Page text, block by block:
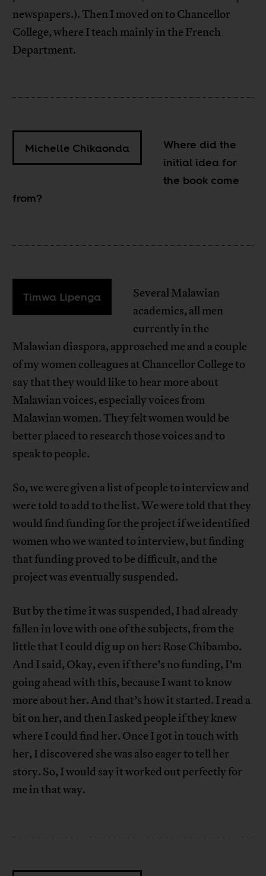
newspapers.). Then I moved on to Chancellor
College, where I teach mainly in the French
Department.
Michelle Chikaonda
Where did the
initial idea for
the book come
from?
Timwa Lipenga
Several Malawian
academics, all men
currently in the
Malawian diaspora, approached me and a couple
of my women colleagues at Chancellor College to
say that they would like to hear more about
Malawian voices, especially voices from
Malawian women. They felt women would be
better placed to research those voices and to
speak to people.
So, we were given a list of people to interview and
were told to add to the list. We were told that they
would find funding for the project if we identified
women who we wanted to interview, but finding
that funding proved to be difficult, and the
project was eventually suspended.
But by the time it was suspended, I had already
fallen in love with one of the subjects, from the
little that I could dig up on her: Rose Chibambo.
And I said, Okay, even if there’s no funding, I’m
going ahead with this, because I want to know
more about her. And that’s how it started. I read a
bit on her, and then I asked people if they knew
where I could find her. Once I got in touch with
her, I discovered she was also eager to tell her
story. So, I would say it worked out perfectly for
me in that way.